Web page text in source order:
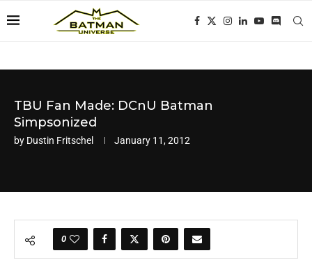
TBU Fan Made: DCnU Batman
Simpsonized
by Dustin Fritschel January 11, 2012
0